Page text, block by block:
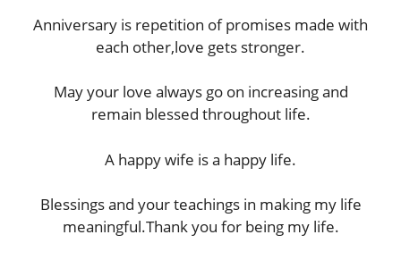
Anniversary is repetition of promises made with
each other,love gets stronger.
May your love always go on increasing and
remain blessed throughout life.
A happy wife is a happy life.
Blessings and your teachings in making my life
meaningful.Thank you for being my life.